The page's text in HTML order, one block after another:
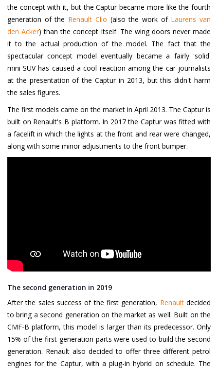
the concept with it, but the Captur became more like the fourth
generation of the Renault Clio (also the work of Laurens van
den Acker)than the concept itself. The wing doors never made
it to the actual production of the model. The fact that the
spectacular concept model eventually became a fairly 'solid'
mini-SUV has caused a cool reaction among the car journalists
at the presentation of the Captur in 2013, but this didn't harm
the sales figures.
The first models came on the market in April 2013. The Captur is
built on Renault's B platform. In 2017 the Captur was fitted with
a facelift in which the lights at the front and rear were changed,
along with some minor adjustments to the front bumper.
The second generation in 2019
After the sales success of the first generation, Renaultdecided
to bring a second generation on the market as well. Built on the
CMF-B platform, this model is larger than its predecessor. Only
15% of the first generation parts were used to build the second
generation. Renault also decided to offer three different petrol
engines for the Captur, with a plug-in hybrid on schedule. The